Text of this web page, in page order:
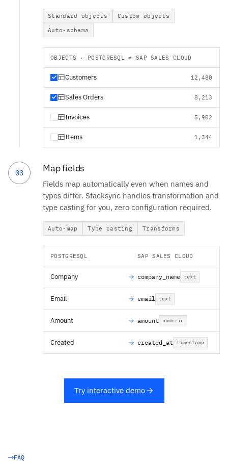
Standard objects
Custom objects
Auto-schema
OBJECTS · POSTGRESQL ⇄ SAP SALES CLOUD
Customers 12,480
Sales Orders 8,213
Invoices 5,902
Items 1,344
03 Map fields
Fields map automatically even when names and
types differ. Stacksync handles transformation and
type casting for you, zero configuration required.
Auto-map Type casting Transforms
POSTGRESQL SAP SALES CLOUD
Company company_name text
Email email text
Amount amount numeric
Created created_at timestamp
Try interactive demo
FAQ